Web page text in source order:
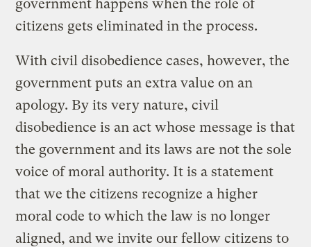
government happens when the role of
citizens gets eliminated in the process.
With civil disobedience cases, however, the
government puts an extra value on an
apology. By its very nature, civil
disobedience is an act whose message is that
the government and its laws are not the sole
voice of moral authority. It is a statement
that we the citizens recognize a higher
moral code to which the law is no longer
aligned, and we invite our fellow citizens to